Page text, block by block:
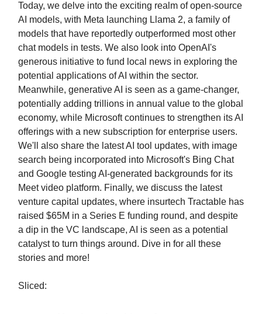
Today, we delve into the exciting realm of open-source
AI models, with Meta launching Llama 2, a family of
models that have reportedly outperformed most other
chat models in tests. We also look into OpenAI's
generous initiative to fund local news in exploring the
potential applications of AI within the sector.
Meanwhile, generative AI is seen as a game-changer,
potentially adding trillions in annual value to the global
economy, while Microsoft continues to strengthen its AI
offerings with a new subscription for enterprise users.
We'll also share the latest AI tool updates, with image
search being incorporated into Microsoft's Bing Chat
and Google testing AI-generated backgrounds for its
Meet video platform. Finally, we discuss the latest
venture capital updates, where insurtech Tractable has
raised $65M in a Series E funding round, and despite
a dip in the VC landscape, AI is seen as a potential
catalyst to turn things around. Dive in for all these
stories and more!
Sliced: